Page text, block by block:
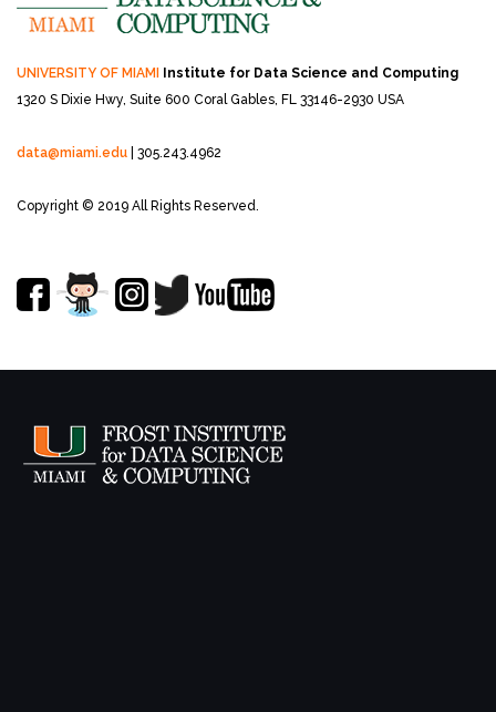
UNIVERSITY OF MIAMI
Institute for Data Science and Computing
1320 S Dixie Hwy, Suite 600 Coral Gables, FL 33146-2930 USA
data@miami.edu | 305.243.4962
Copyright © 2019 All Rights Reserved.